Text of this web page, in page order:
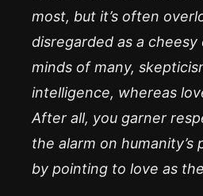
most, but it’s often
disregarded as a
minds of many,
intelligence, whereas
After all, you garner
the alarm on humanity’s
by pointing to love as